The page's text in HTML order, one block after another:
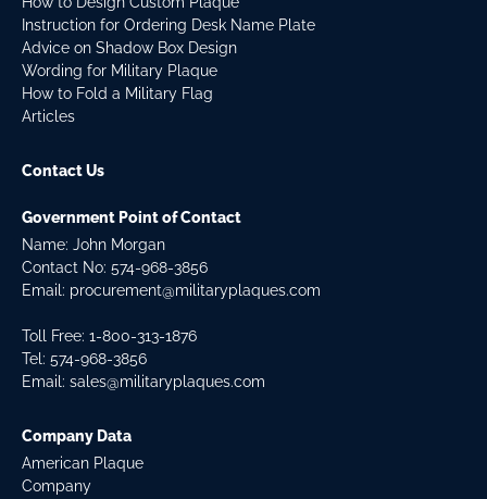
Instruction for Ordering Desk Name Plate
Advice on Shadow Box Design
Wording for Military Plaque
How to Fold a Military Flag
Articles
Contact Us
Government Point of Contact
Name: John Morgan
Contact No: 574-968-3856
Email: procurement@militaryplaques.com
Toll Free: 1-800-313-1876
Tel: 574-968-3856
Email: sales@militaryplaques.com
Company Data
American Plaque
Company